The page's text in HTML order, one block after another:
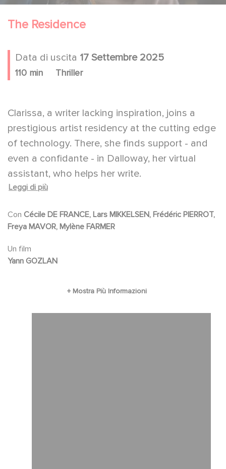
The Residence
Data di uscita 17 Settembre 2025
110 min Thriller
Clarissa, a writer lacking inspiration, joins a
prestigious artist residency at the cutting edge
of technology. There, she finds support - and
even a confidante - in Dalloway, her virtual
assistant, who helps her write.
But Clarissa begins to grow uneasy with the
AI's increasingly intrusive presence, a
discomfort amplified by the conspiratorial
Clarissa secretly embarks on an investigation
Real threat or a paranoid delusion?
Leggi di più
Con
Freya MAVOR, Mylène FARMER
Un film
Yann GOZLAN